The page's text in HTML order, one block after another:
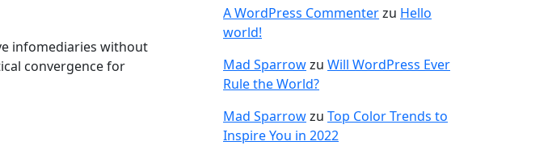
infomediaries without
convergence for
A WordPress Commenterzu Hello
world!
Mad Sparrowzu Will WordPress Ever
Rule the World?
Mad Sparrowzu Top Color Trends to
Inspire You in 2022